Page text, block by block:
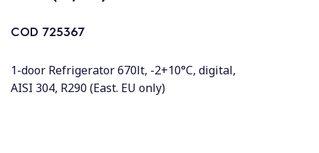
COD 725367
1-door Refrigerator 670lt, -2+10°C, digital,
AISI 304, R290 (East. EU only)